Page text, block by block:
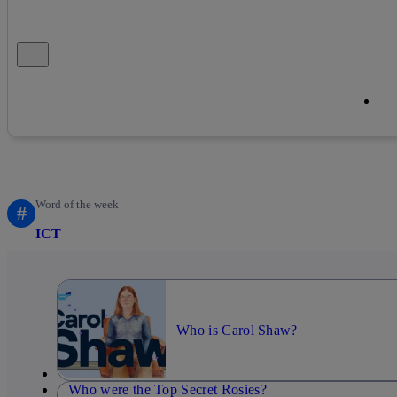
# Word of the week
ICT
Who is Carol Shaw?
Who were the Top Secret Rosies?